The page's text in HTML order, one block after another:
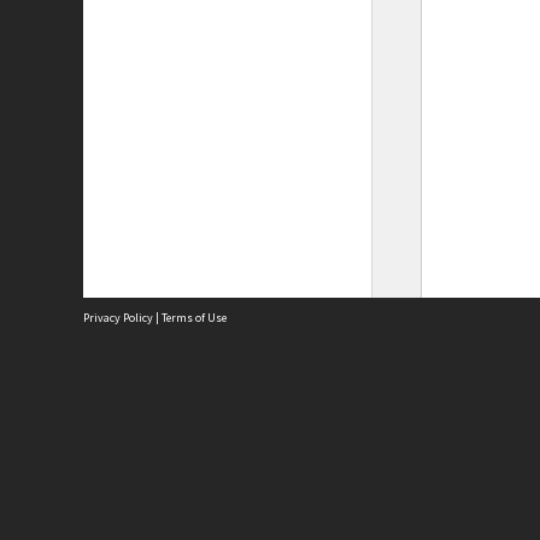
Privacy Policy | Terms of Use